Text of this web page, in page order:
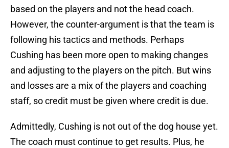
based on the players and not the head coach.
However, the counter-argument is that the team is
following his tactics and methods. Perhaps
Cushing has been more open to making changes
and adjusting to the players on the pitch. But wins
and losses are a mix of the players and coaching
staff, so credit must be given where credit is due.
Admittedly, Cushing is not out of the dog house yet.
The coach must continue to get results. Plus, he